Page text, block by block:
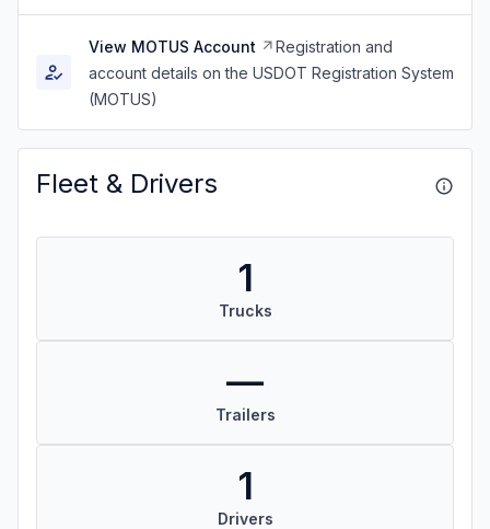
View MOTUS Account
Registration and
account details on the USDOT Registration System
(MOTUS)
Fleet & Drivers
1
Trucks
—
Trailers
1
Drivers